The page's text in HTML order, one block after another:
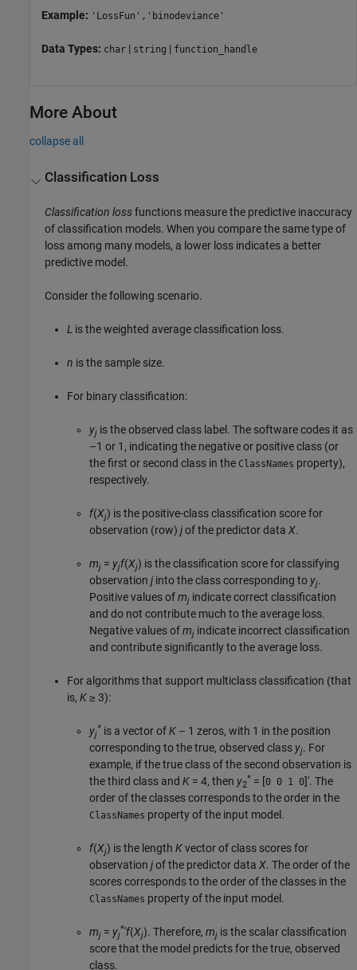
Example: 'LossFun','binodeviance'
Data Types: char | string | function_handle
More About
collapse all
Classification Loss
Classification lossfunctions measure the predictive inaccuracy
of classification models. When you compare the same type of
loss among many models, a lower loss indicates a better
predictive model.
Consider the following scenario.
L is the weighted average classification loss.
n is the sample size.
For binary classification:
yj is the observed class label. The software codes it as
–1 or 1, indicating the negative or positive class (or
the first or second class in the ClassNames property),
respectively.
f(Xj) is the positive-class classification score for
observation (row)jof the predictor dataX.
mj = yjf(Xj) is the classification score for classifying
observationj into the class corresponding to yj.
Positive values ofmj indicate correct classification
and do not contribute much to the average loss.
Negative values ofmj indicate incorrect classification
and contribute significantly to the average loss.
For algorithms that support multiclass classification (that
is,K≥ 3):
yj
* is a vector ofK – 1 zeros, with 1 in the position
corresponding to the true, observed class yj. For
example, if the true class of the second observation is
the third class andK = 4, then y2
* = [0 0 1 0]′. The
order of the classes corresponds to the order in the
ClassNames property of the input model.
f(Xj) is the lengthKvector of class scores for
observationjof the predictor dataX. The order of the
scores corresponds to the order of the classes in the
ClassNames property of the input model.
mj = yj
*′f(Xj). Therefore,mj is the scalar classification
score that the model predicts for the true, observed
class.